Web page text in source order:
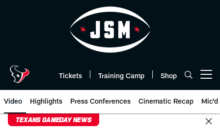
Tickets Training Camp Shop
Video Highlights Press Conferences Cinematic Recap Mic'd
TEXANS GAMEDAY NEWS